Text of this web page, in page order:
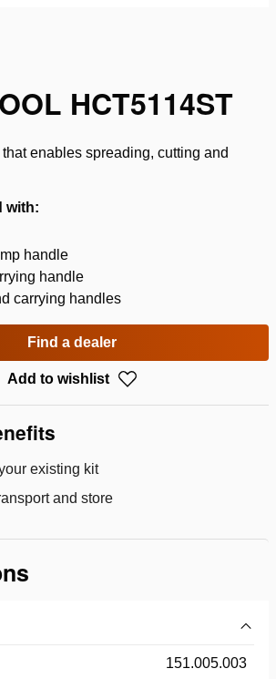
HCT5114ST
enables spreading, cutting and
with:
handle
handle
carrying handles
Find a dealer
Add to wishlist
existing kit
and store
151.005.003